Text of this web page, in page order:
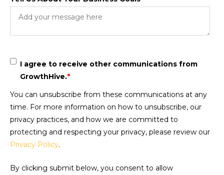
I agree to receive other communications from
GrowthHive.*
You can unsubscribe from these communications at any
time. For more information on how to unsubscribe, our
privacy practices, and how we are committed to
protecting and respecting your privacy, please review our
Privacy Policy.
By clicking submit below, you consent to allow